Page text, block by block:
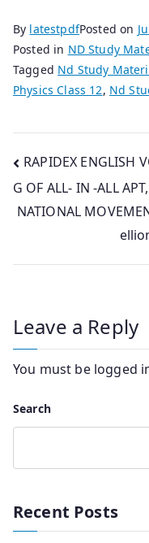
By latestpdfPosted on
Posted in ND Study
Tagged Nd Study
Physics Class 12, Nd
Post
navigation
RAPIDEX ENGLISH
G OF ALL- IN -ALL
NATIONAL
Leave a Reply
You must be logged
Search
Recent Posts